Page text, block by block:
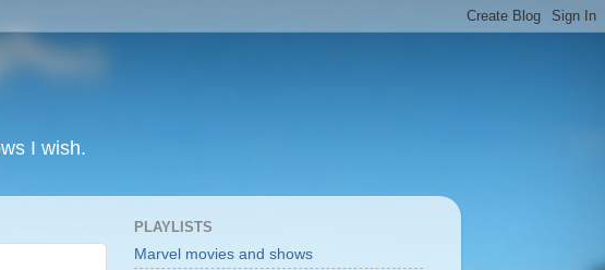
I wish.
PLAYLISTS
Marvel movies and shows